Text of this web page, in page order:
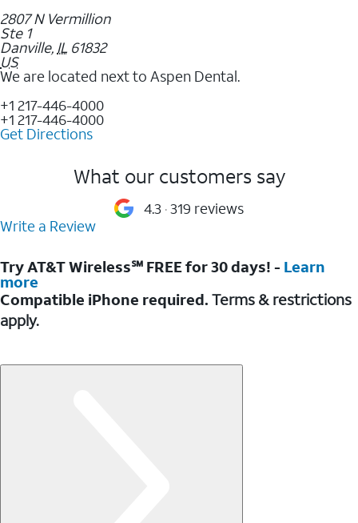
2807 N Vermillion
Ste 1
Danville, IL 61832
US
We are located next to Aspen Dental.
+1 217-446-4000
+1 217-446-4000
Get Directions
What our customers say
4.3 319 reviews
Write a Review
Try AT&T Wireless℠ FREE for 30 days! - Learn
more
Compatible iPhone required. Terms & restrictions
apply.